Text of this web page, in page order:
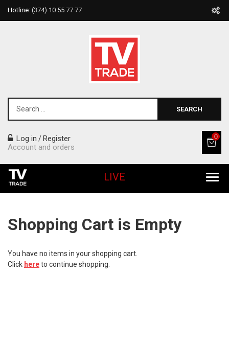
Hotline: (374) 10 55 77 77
SEARCH
Log in /Register
Account and orders
0
Home
Fitness
LIVE
Shopping Cart is Empty
You have no items in your shopping cart.
Click hereto continue shopping.